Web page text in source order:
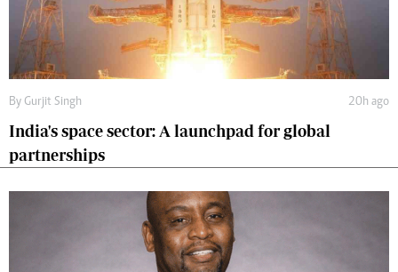
By Gurjit Singh 20h ago
India's space sector: A launchpad for global
partnerships